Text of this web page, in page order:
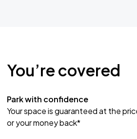
You’re covered
Park with confidence
Your space is guaranteed at the
or your money back*